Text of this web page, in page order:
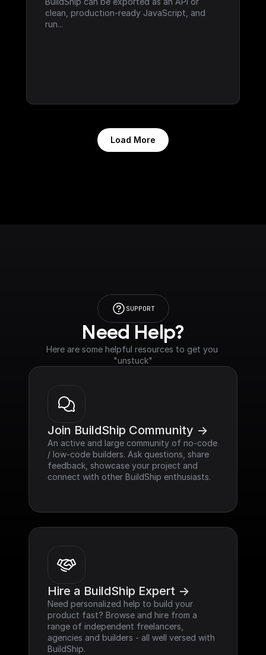
clean, production-ready JavaScript, and
run...
Load More
SUPPORT
Need Help?
Here are some helpful resources to get you
"unstuck"
Join BuildShip Community ->
An active and large community of no-code
/ low-code builders. Ask questions, share
feedback, showcase your project and
connect with other BuildShip enthusiasts.
Hire a BuildShip Expert ->
Need personalized help to build your
product fast? Browse and hire from a
range of independent freelancers,
agencies and builders - all well versed with
BuildShip.